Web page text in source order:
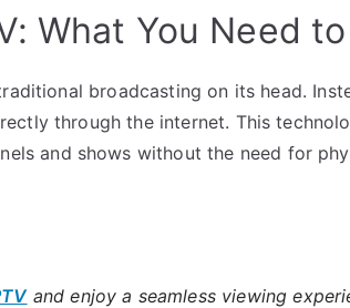
What You Need
broadcasting on its head.
through the internet. This
and shows without the need for
and enjoy a seamless viewing